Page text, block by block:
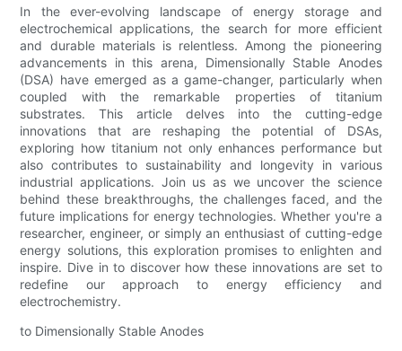
In the ever-evolving landscape of energy storage and
electrochemical applications, the search for more efficient
and durable materials is relentless. Among the pioneering
advancements in this arena, Dimensionally Stable Anodes
(DSA) have emerged as a game-changer, particularly when
coupled with the remarkable properties of titanium
substrates. This article delves into the cutting-edge
innovations that are reshaping the potential of DSAs,
exploring how titanium not only enhances performance but
also contributes to sustainability and longevity in various
industrial applications. Join us as we uncover the science
behind these breakthroughs, the challenges faced, and the
future implications for energy technologies. Whether you're a
researcher, engineer, or simply an enthusiast of cutting-edge
energy solutions, this exploration promises to enlighten and
inspire. Dive in to discover how these innovations are set to
redefine our approach to energy efficiency and
electrochemistry.
to Dimensionally Stable Anodes